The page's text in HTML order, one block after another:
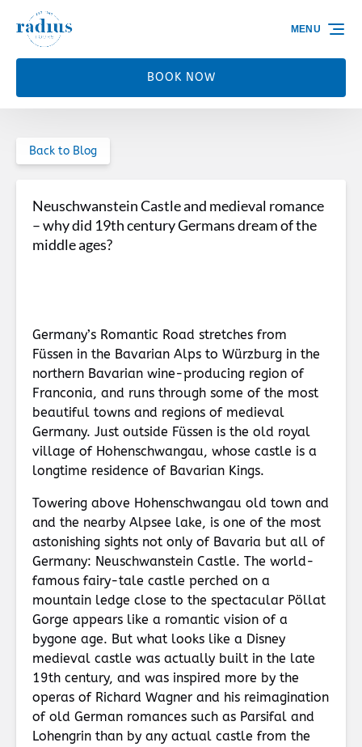
Skip to primary navigation
Skip to content
Skip to footer
BOOK NOW
MENU
Back to Blog
Neuschwanstein Castle and medieval romance
– why did 19th century Germans dream of the
middle ages?
Germany’s Romantic Road stretches from
Füssen in the Bavarian Alps to Würzburg in the
northern Bavarian wine-producing region of
Franconia, and runs through some of the most
beautiful towns and regions of medieval
Germany. Just outside Füssen is the old royal
village of Hohenschwangau, whose castle is a
longtime residence of Bavarian Kings.
Towering above Hohenschwangau old town and
and the nearby Alpsee lake, is one of the most
astonishing sights not only of Bavaria but all of
Germany: Neuschwanstein Castle. The world-
famous fairy-tale castle perched on a
mountain ledge close to the spectacular Pöllat
Gorge appears like a romantic vision of a
bygone age. But what looks like a Disney
medieval castle was actually built in the late
19th century, and was inspired more by the
operas of Richard Wagner and his reimagination
of old German romances such as Parsifal and
Lohengrin than by any actual castle from the